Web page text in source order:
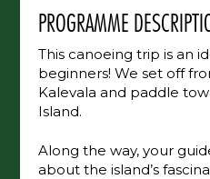
PROGRAMME
This canoeing trip is an
beginners! We set off
Kalevala and paddle
Island.
Along the way, your
about the island’s